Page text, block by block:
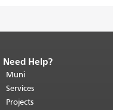
End of page content.
page repeats on every page.
top of main content.
Need Help?
Muni
Services
Projects